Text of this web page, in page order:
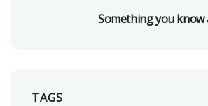
Something you
TAGS